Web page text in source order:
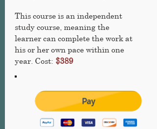
This course is an independent
study course, meaning the
learner can complete the work at
his or her own pace within one
year. Cost: $389